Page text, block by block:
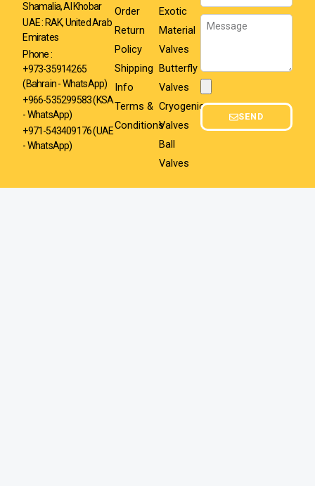
Shamalia, Al Khobar
UAE : RAK, United Arab
Emirates
Phone :
+973-35914265
(Bahrain - WhatsApp)
+966-535299583(KSA
- WhatsApp)
+971-543409176 (UAE
- WhatsApp)
Order
Return
Policy
Shipping
Info
Terms &
Conditions
Exotic
Material
Valves
Butterfly
Valves
Cryogenic
Valves
Ball
Valves
Message
SEND